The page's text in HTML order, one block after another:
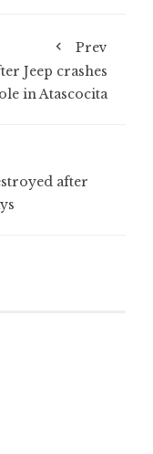
Prev
Jeep crashes
in Atascocita
after